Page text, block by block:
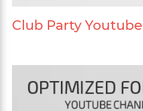
Club Party Youtube